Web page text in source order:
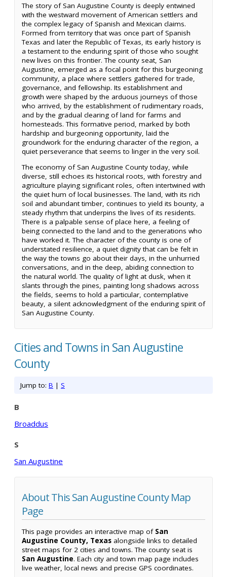
The story of San Augustine County is deeply entwined
with the westward movement of American settlers and
the complex legacy of Spanish and Mexican claims.
Formed from territory that was once part of Spanish
Texas and later the Republic of Texas, its early history is
a testament to the enduring spirit of those who sought
new lives on this frontier. The county seat, San
Augustine, emerged as a focal point for this burgeoning
community, a place where settlers gathered for trade,
governance, and fellowship. Its establishment and
growth were shaped by the arduous journeys of those
who arrived, by the establishment of rudimentary roads,
and by the gradual clearing of land for farms and
homesteads. This formative period, marked by both
hardship and burgeoning opportunity, laid the
groundwork for the enduring character of the region, a
quiet perseverance that seems to linger in the very soil.
The economy of San Augustine County today, while
diverse, still echoes its historical roots, with forestry and
agriculture playing significant roles, often intertwined with
the quiet hum of local businesses. The land, with its rich
soil and abundant timber, continues to yield its bounty, a
steady rhythm that underpins the lives of its residents.
There is a palpable sense of place here, a feeling of
being connected to the land and to the generations who
have worked it. The character of the county is one of
understated resilience, a quiet dignity that can be felt in
the way the towns go about their days, in the unhurried
conversations, and in the deep, abiding connection to
the natural world. The quality of light at dusk, when it
slants through the pines, painting long shadows across
the fields, seems to hold a particular, contemplative
beauty, a silent acknowledgment of the enduring spirit of
San Augustine County.
Cities and Towns in San Augustine
County
Jump to: B | S
B
Broaddus
S
San Augustine
About This San Augustine County Map
Page
This page provides an interactive map of San
Augustine County, Texas alongside links to detailed
street maps for 2 cities and towns. The county seat is
San Augustine. Each city and town map page includes
live weather, local news and precise GPS coordinates.